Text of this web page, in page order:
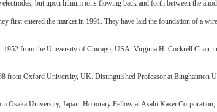
but upon lithium ions flowing back and forth between the
first entered the market in 1991. They have laid the foundation of a
1952 from the University of Chicago, USA. Virginia H. Cockrell Chair
from Oxford University, UK. Distinguished Professor at Binghamton
Osaka University, Japan. Honorary Fellow at Asahi Kasei